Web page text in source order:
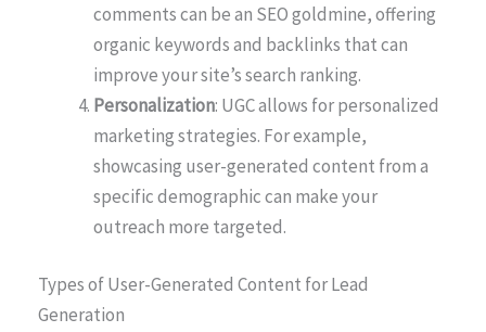
comments can be an SEO goldmine, offering
organic keywords and backlinks that can
improve your site’s search ranking.
Personalization: UGC allows for personalized
marketing strategies. For example,
showcasing user-generated content from a
specific demographic can make your
outreach more targeted.
Types of User-Generated Content for Lead
Generation